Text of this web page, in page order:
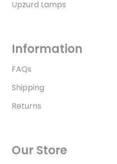
Upzurd Lamps
Information
FAQs
Shipping
Returns
Our Store